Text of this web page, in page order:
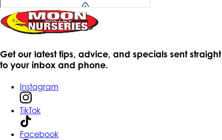
Get our latest tips, advice, and specials sent straight
to your inbox and phone.
Instagram
TikTok
Facebook